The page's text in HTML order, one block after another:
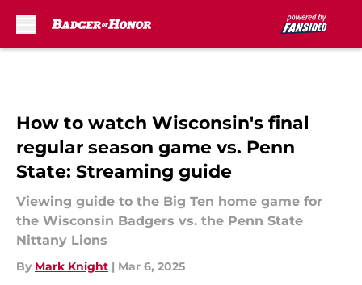
How to watch Wisconsin's final
regular season game vs. Penn
State: Streaming guide
Viewing guide to the Big Ten home game for
the Wisconsin Badgers vs. the Penn State
Nittany Lions
By Mark Knight | Mar 6, 2025